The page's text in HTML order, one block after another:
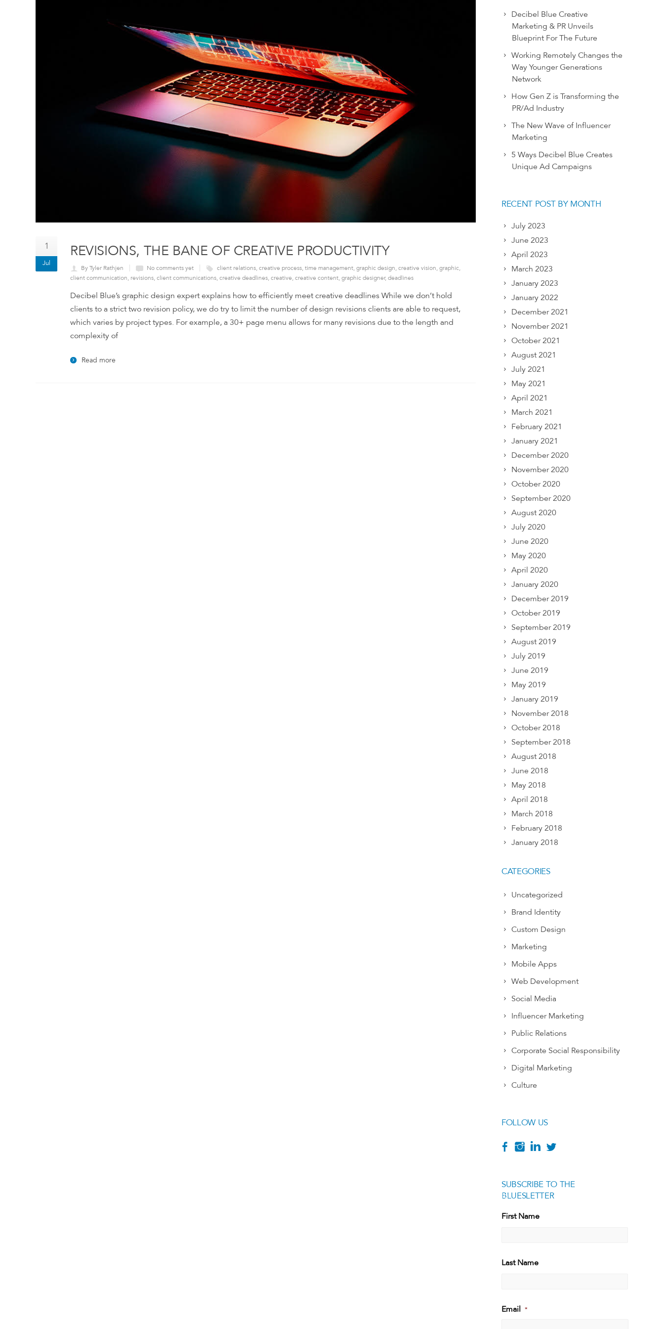
1
Jul
REVISIONS, THE BANE OF CREATIVE PRODUCTIVITY
By Tyler Rathjen No comments yet client relations, creative process, time management, graphic design, creative vision, graphic,
client communication, revisions, client communications, creative deadlines, creative, creative content, graphic designer, deadlines
Decibel Blue’s graphic design expert explains how to efficiently meet creative deadlines While we don’t hold
clients to a strict two revision policy, we do try to limit the number of design revisions clients are able to request,
which varies by project types. For example, a 30+ page menu allows for many revisions due to the length and
complexity of
Read more
Decibel Blue Creative
Marketing & PR Unveils
Blueprint For The Future
Working Remotely Changes the
Way Younger Generations
Network
How Gen Z is Transforming the
PR/Ad Industry
The New Wave of Influencer
Marketing
5 Ways Decibel Blue Creates
Unique Ad Campaigns
RECENT POST BY MONTH
July 2023
June 2023
April 2023
March 2023
January 2023
January 2022
December 2021
November 2021
October 2021
August 2021
July 2021
May 2021
April 2021
March 2021
February 2021
January 2021
December 2020
November 2020
October 2020
September 2020
August 2020
July 2020
June 2020
May 2020
April 2020
January 2020
December 2019
October 2019
September 2019
August 2019
July 2019
June 2019
May 2019
January 2019
November 2018
October 2018
September 2018
August 2018
June 2018
May 2018
April 2018
March 2018
February 2018
January 2018
CATEGORIES
Uncategorized
Brand Identity
Custom Design
Marketing
Mobile Apps
Web Development
Social Media
Influencer Marketing
Public Relations
Corporate Social Responsibility
Digital Marketing
Culture
FOLLOW US
SUBSCRIBE TO THE
BLUESLETTER
[g
First Name
Last Name
Email *